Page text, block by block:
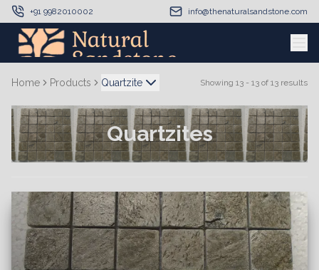
+91 9982010002 info@thenaturalsandstone.com
Home Products Quartzite Showing 13 - 13 of 13 results
Quartzites